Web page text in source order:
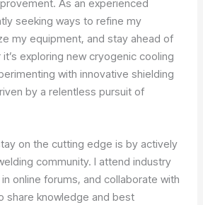
As an experienced
seeking ways to refine my
my equipment, and stay ahead of
exploring new cryogenic cooling
with innovative shielding
by a relentless pursuit of
on the cutting edge is by actively
community. I attend industry
online forums, and collaborate with
share knowledge and best